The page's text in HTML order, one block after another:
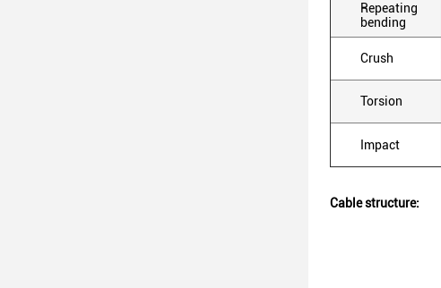
Repeating
bending
Crush
Torsion
Impact
Cable structure: